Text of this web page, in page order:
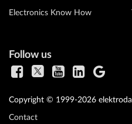
Electronics Know How
Follow us
Copyright © 1999-2026
Contact